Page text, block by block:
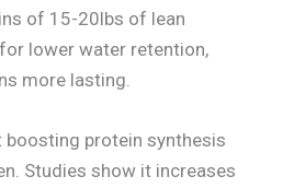
of 15-20lbs of lean
lower water retention,
more lasting.
boosting protein synthesis
Studies show it increases